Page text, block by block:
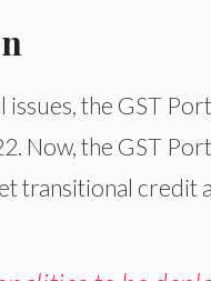
issues, the GST
Now, the GST
transitional credit